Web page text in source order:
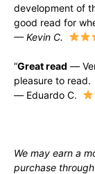
development of
good read for
— Kevin C.
“Great read —
pleasure to read.
— Eduardo C.
We may earn a
purchase